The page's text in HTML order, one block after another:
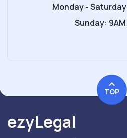
Monday -
Sunday: 9AM
TOP
ezyLegal